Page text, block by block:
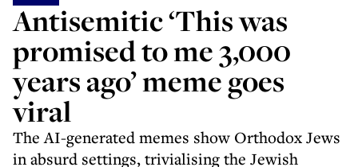
Antisemitic ‘This was
promised to me 3,000
years ago’ meme goes
viral
The AI-generated memes show Orthodox Jews
in absurd settings, trivialising the Jewish